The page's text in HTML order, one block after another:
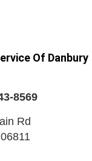
Of Danbury
8569
Rd
06811